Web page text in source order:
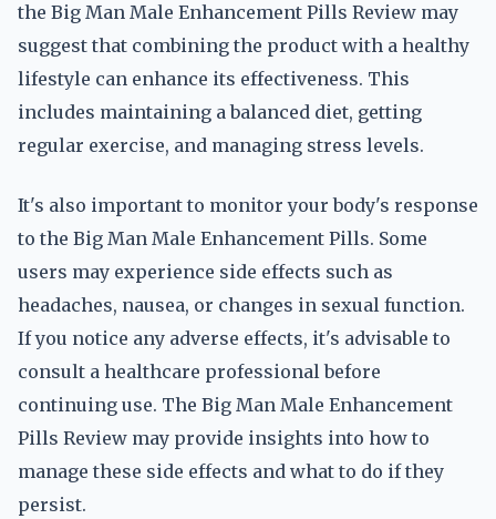
the Big Man Male Enhancement Pills Review may
suggest that combining the product with a healthy
lifestyle can enhance its effectiveness. This
includes maintaining a balanced diet, getting
regular exercise, and managing stress levels.
It's also important to monitor your body's response
to the Big Man Male Enhancement Pills. Some
users may experience side effects such as
headaches, nausea, or changes in sexual function.
If you notice any adverse effects, it's advisable to
consult a healthcare professional before
continuing use. The Big Man Male Enhancement
Pills Review may provide insights into how to
manage these side effects and what to do if they
persist.